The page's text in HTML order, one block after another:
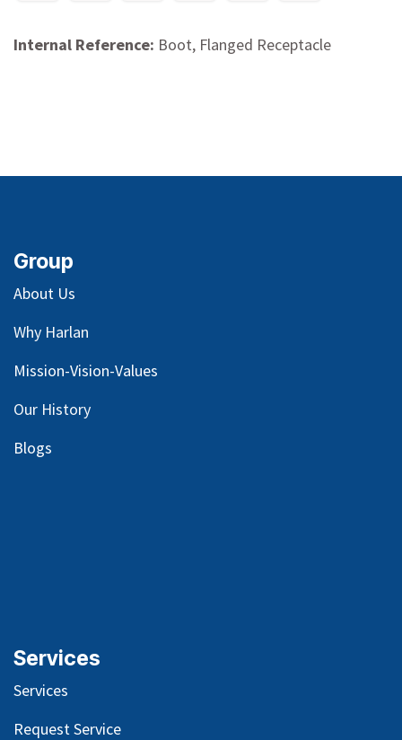
Internal Reference: Boot, Flanged Receptacle
Group
About Us
Why Harlan
Mission-Vision-Values
Our History
Blogs
Services
Services
Request Service